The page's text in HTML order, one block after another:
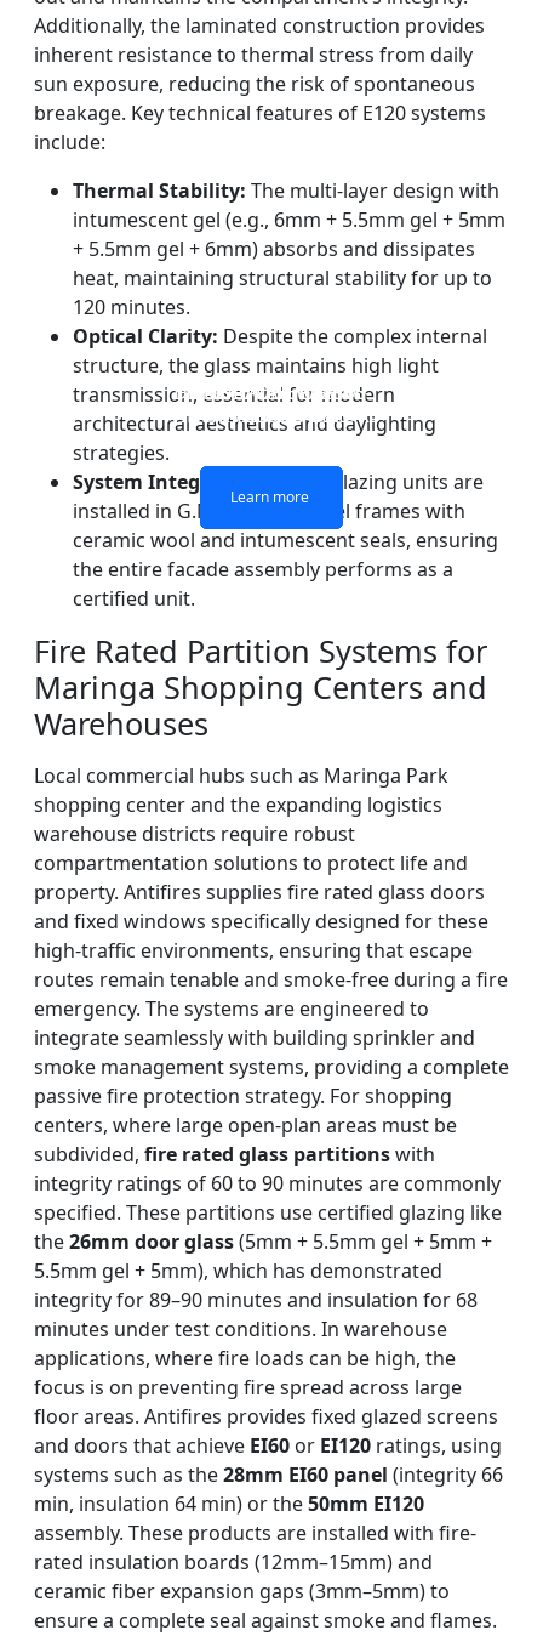
SINGLE LAYER FIRE-
RATED GLASS
Learn more
DOUBLE LAYERS FIRE-
RATED GLASS
Learn more
FIREPROOF GLAZING
WINDOWS AND DOORS
Learn more
FIRE-RATED GLASS
PARTITION WALL
Learn more
Additionally, the laminated construction provides
inherent resistance to thermal stress from daily
sun exposure, reducing the risk of spontaneous
breakage. Key technical features of E120 systems
include:
Thermal Stability: The multi-layer design with
intumescent gel (e.g., 6mm + 5.5mm gel + 5mm
+ 5.5mm gel + 6mm) absorbs and dissipates
heat, maintaining structural stability for up to
120 minutes.
Optical Clarity: Despite the complex internal
structure, the glass maintains high light
transmission, essential for modern
architectural aesthetics and daylighting
strategies.
System Integration:
These glazing units are
installed in G.M.S. hollow steel frames with
ceramic wool and intumescent seals, ensuring
the entire facade assembly performs as a
certified unit.
Fire Rated Partition Systems for
Maringa Shopping Centers and
Warehouses
Local commercial hubs such as Maringa Park
shopping center and the expanding logistics
warehouse districts require robust
compartmentation solutions to protect life and
property. Antifires supplies fire rated glass doors
and fixed windows specifically designed for these
high-traffic environments, ensuring that escape
routes remain tenable and smoke-free during a fire
emergency. The systems are engineered to
integrate seamlessly with building sprinkler and
smoke management systems, providing a complete
passive fire protection strategy. For shopping
centers, where large open-plan areas must be
subdivided, fire rated glass partitionswith
integrity ratings of 60 to 90 minutes are commonly
specified. These partitions use certified glazing like
the26mm door glass(5mm + 5.5mm gel + 5mm +
5.5mm gel + 5mm), which has demonstrated
integrity for 89–90 minutes and insulation for 68
minutes under test conditions. In warehouse
applications, where fire loads can be high, the
focus is on preventing fire spread across large
floor areas. Antifires provides fixed glazed screens
and doors that achieve EI60 or EI120 ratings, using
systems such as the28mm EI60 panel (integrity 66
min, insulation 64 min) or the50mm EI120
assembly. These products are installed with fire-
rated insulation boards (12mm–15mm) and
ceramic fiber expansion gaps (3mm–5mm) to
ensure a complete seal against smoke and flames.